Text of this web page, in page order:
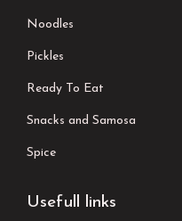
Noodles
Pickles
Ready To Eat
Snacks and Samosa
Spice
Usefull links